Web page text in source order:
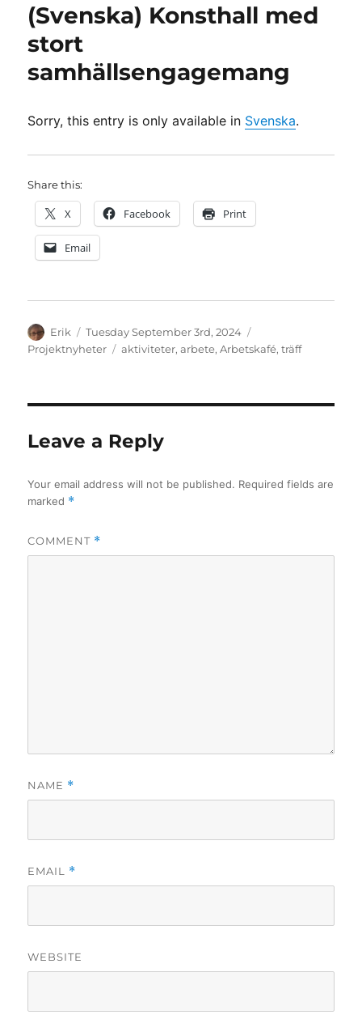
(Svenska) Konsthall med
stort
samhällsengagemang
Sorry, this entry is only available in Svenska.
Share this:
X Facebook Print
Email
Author
Erik
Posted
on
Tuesday September 3rd, 2024
Projektnyheter
Tags
aktiviteter,arbete,Arbetskafé,träff
Leave a Reply
Your email address will not be published. Required fields are
marked *
COMMENT *
NAME *
EMAIL *
WEBSITE